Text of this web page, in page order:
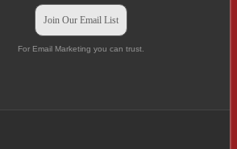
Join Our Email List
For Email Marketing you can trust.